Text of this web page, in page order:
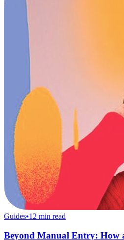
Guides•12 min read
Beyond Manual Entry: How